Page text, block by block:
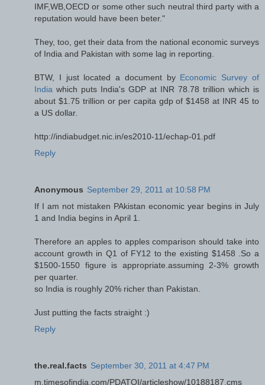
IMF,WB,OECD or some other such neutral third party with a
reputation would have been beter."
They, too, get their data from the national economic surveys
of India and Pakistan with some lag in reporting.
BTW, I just located a document by Economic Survey of
India which puts India's GDP at INR 78.78 trillion which is
about $1.75 trillion or per capita gdp of $1458 at INR 45 to
a US dollar.
http://indiabudget.nic.in/es2010-11/echap-01.pdf
Reply
Anonymous September 29, 2011 at 10:58 PM
If I am not mistaken PAkistan economic year begins in July
1 and India begins in April 1.
Therefore an apples to apples comparison should take into
account growth in Q1 of FY12 to the existing $1458 .So a
$1500-1550 figure is appropriate.assuming 2-3% growth
per quarter.
so India is roughly 20% richer than Pakistan.
Just putting the facts straight :)
Reply
the.real.facts September 30, 2011 at 4:47 PM
m.timesofindia.com/PDATOI/articleshow/10188187.cms